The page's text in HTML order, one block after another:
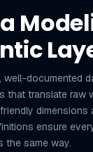
well-documented
that translate raw
dimensions
ensure
the same way.